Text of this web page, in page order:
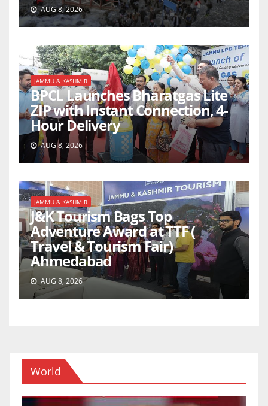
AUG 8, 2026
JAMMU & KASHMIR
BPCL Launches Bharatgas Lite
ZIP with Instant Connection, 4-
Hour Delivery
AUG 8, 2026
JAMMU & KASHMIR
J&K Tourism Bags Top
Adventure Award at TTF (
Travel & Tourism Fair)
Ahmedabad
AUG 8, 2026
World